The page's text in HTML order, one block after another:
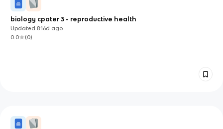
biology cpater 3 - reproductive health
Updated 816d ago
0.0
(0)